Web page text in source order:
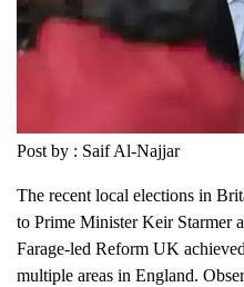
Post by : Saif Al-Najjar
The recent local elections in
to Prime Minister Keir Starmer
Farage-led Reform UK
multiple areas in England.